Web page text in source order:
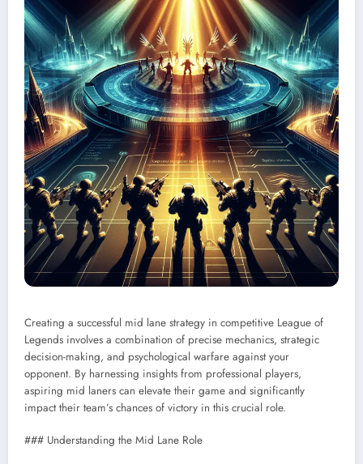
Creating a successful mid lane strategy in competitive League of
Legends involves a combination of precise mechanics, strategic
decision-making, and psychological warfare against your
opponent. By harnessing insights from professional players,
aspiring mid laners can elevate their game and significantly
impact their team’s chances of victory in this crucial role.
### Understanding the Mid Lane Role